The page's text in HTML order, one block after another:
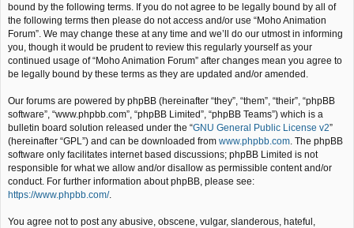
bound by the following terms. If you do not agree to be legally bound by all of
the following terms then please do not access and/or use “Moho Animation
Forum”. We may change these at any time and we’ll do our utmost in informing
you, though it would be prudent to review this regularly yourself as your
continued usage of “Moho Animation Forum” after changes mean you agree to
be legally bound by these terms as they are updated and/or amended.
Our forums are powered by phpBB (hereinafter “they”, “them”, “their”, “phpBB
software”, “www.phpbb.com”, “phpBB Limited”, “phpBB Teams”) which is a
bulletin board solution released under the “GNU General Public License v2”
(hereinafter “GPL”) and can be downloaded from www.phpbb.com . The phpBB
software only facilitates internet based discussions; phpBB Limited is not
responsible for what we allow and/or disallow as permissible content and/or
conduct. For further information about phpBB, please see:
https://www.phpbb.com/.
You agree not to post any abusive, obscene, vulgar, slanderous, hateful,